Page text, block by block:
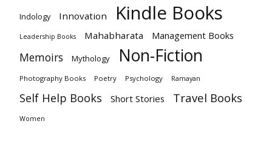
Indology Innovation Kindle Books
Leadership Books Mahabharata Management Books
Memoirs Mythology Non-Fiction
Photography Books Poetry Psychology Ramayan
Self Help Books Short Stories Travel Books
Women